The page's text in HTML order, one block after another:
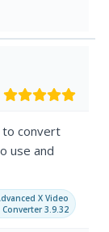
to convert
use and
X Video
Converter 3.9.32